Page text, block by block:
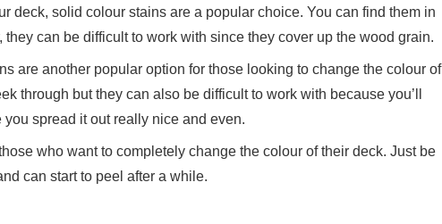
deck, solid colour stains are a popular choice. You can find them in
can be difficult to work with since they cover up the wood grain.
are another popular option for those looking to change the colour of
through but they can also be difficult to work with because you’ll
spread it out really nice and even.
who want to completely change the colour of their deck. Just be
can start to peel after a while.